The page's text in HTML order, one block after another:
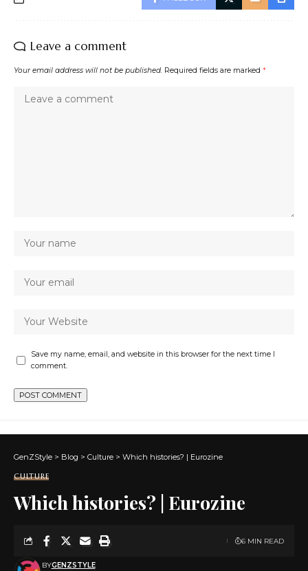
Leave a comment
Your email address will not be published. Required fields are marked *
Save my name, email, and website in this browser for the next time I
comment.
GenZStyle > Blog > Culture > Which histories? | Eurozine
CULTURE
Which histories? | Eurozine
BYGENZSTYLE
6 MIN READ